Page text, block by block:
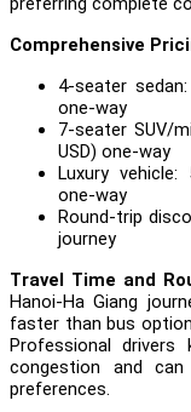
Comprehensive
4-seater sedan:
one-way
7-seater SUV/
USD) one-way
Luxury vehicle:
one-way
Round-trip
journey
Travel Time and
Hanoi-Ha Giang
faster than bus
Professional
congestion and
preferences.